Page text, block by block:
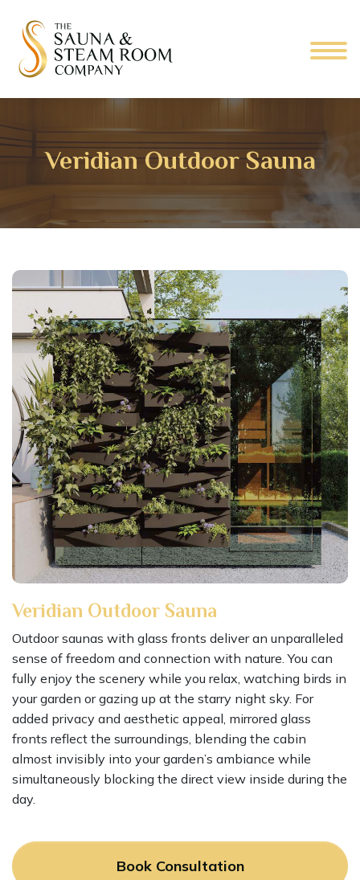
Veridian Outdoor Sauna
Veridian Outdoor Sauna
Outdoor saunas with glass fronts deliver an unparalleled
sense of freedom and connection with nature. You can
fully enjoy the scenery while you relax, watching birds in
your garden or gazing up at the starry night sky. For
added privacy and aesthetic appeal, mirrored glass
fronts reflect the surroundings, blending the cabin
almost invisibly into your garden’s ambiance while
simultaneously blocking the direct view inside during the
day.
Book Consultation